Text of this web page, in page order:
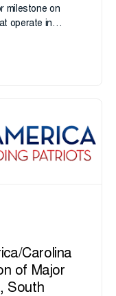
milestone on
operate in
Carolina
of Major
South